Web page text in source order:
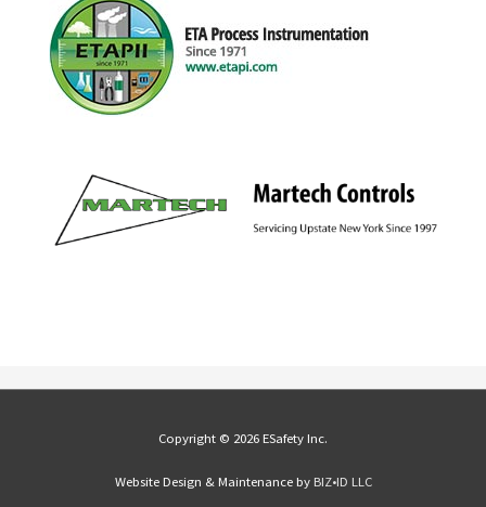
Copyright © 2026 ESafety Inc.
Website Design & Maintenance by BIZ•ID LLC